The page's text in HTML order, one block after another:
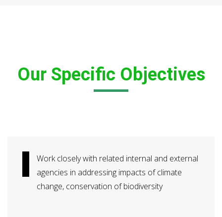
Our Specific Objectives
Work closely with related internal and external
agencies in addressing impacts of climate
change, conservation of biodiversity